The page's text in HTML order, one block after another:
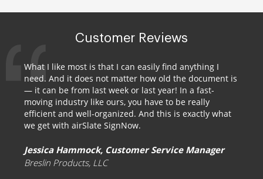
Customer Reviews
What I like most is that I can easily find anything I
need. And it does not matter how old the document is
— it can be from last week or last year! In a fast-
moving industry like ours, you have to be really
efficient and well-organized. And this is exactly what
we get with airSlate SignNow.
Jessica Hammock, Customer Service Manager
Breslin Products, LLC